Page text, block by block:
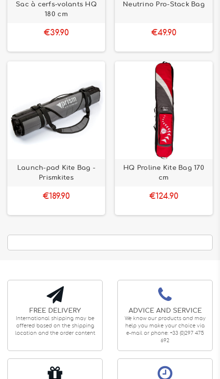
Sac à cerfs-volants HQ
180 cm
€39.90
Neutrino Pro-Stack Bag
€49.90
Launch-pad Kite Bag -
Prismkites
€189.90
HQ Proline Kite Bag 170
cm
€124.90
FREE DELIVERY
International shipping may be
offered based on the shipping
location and the order content
ADVICE AND SERVICE
We know our products and may
help you make your choice via
e-mail or phone: +33 (0)297 475
692